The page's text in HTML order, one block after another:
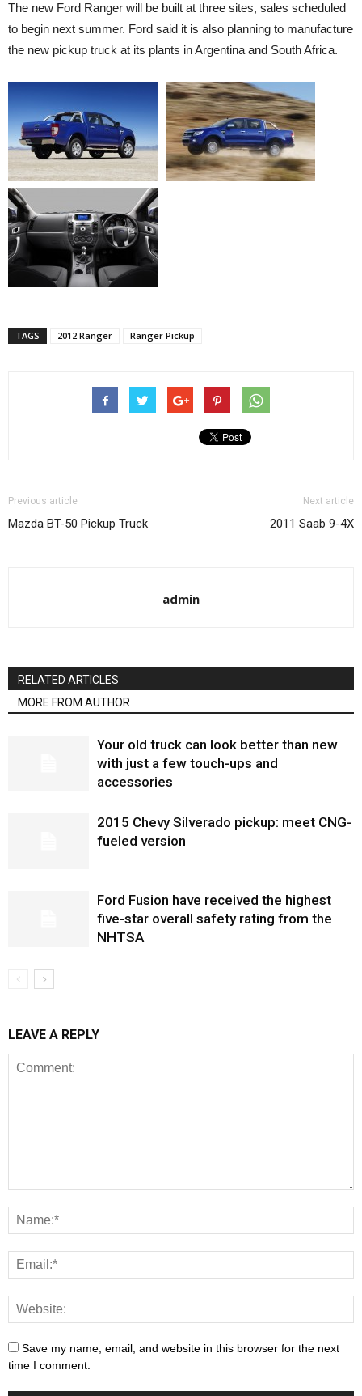
The new Ford Ranger will be built at three sites, sales scheduled
to begin next summer. Ford said it is also planning to manufacture
the new pickup truck at its plants in Argentina and South Africa.
TAGS 2012 Ranger Ranger Pickup
Previous article
Mazda BT-50 Pickup Truck
Next article
2011 Saab 9-4X
admin
RELATED ARTICLES
MORE FROM AUTHOR
Your old truck can look better than new
with just a few touch-ups and
accessories
2015 Chevy Silverado pickup: meet CNG-
fueled version
Ford Fusion have received the highest
five-star overall safety rating from the
NHTSA
LEAVE A REPLY
Save my name, email, and website in this browser for the next
time I comment.